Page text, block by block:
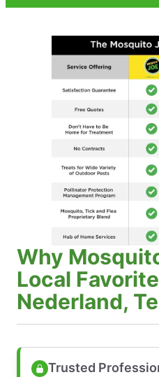
Why
Local
Nederland,
Trusted